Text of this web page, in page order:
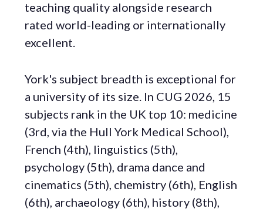
teaching quality alongside research
rated world-leading or internationally
excellent.
York's subject breadth is exceptional for
a university of its size. In CUG 2026, 15
subjects rank in the UK top 10: medicine
(3rd, via the Hull York Medical School),
French (4th), linguistics (5th),
psychology (5th), drama dance and
cinematics (5th), chemistry (6th), English
(6th), archaeology (6th), history (8th),